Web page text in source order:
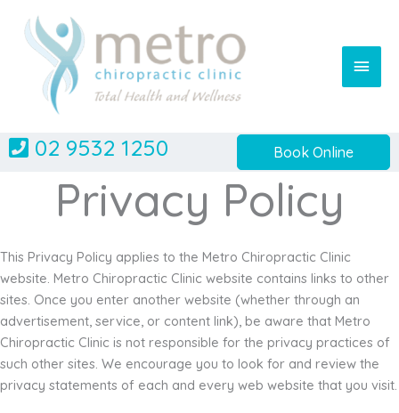
content
Main
02 9532 1250 Book Online
Privacy Policy
This Privacy Policy applies to the Metro Chiropractic Clinic
website. Metro Chiropractic Clinic website contains links to other
sites. Once you enter another website (whether through an
advertisement, service, or content link), be aware that Metro
Chiropractic Clinic is not responsible for the privacy practices of
such other sites. We encourage you to look for and review the
privacy statements of each and every web website that you visit.